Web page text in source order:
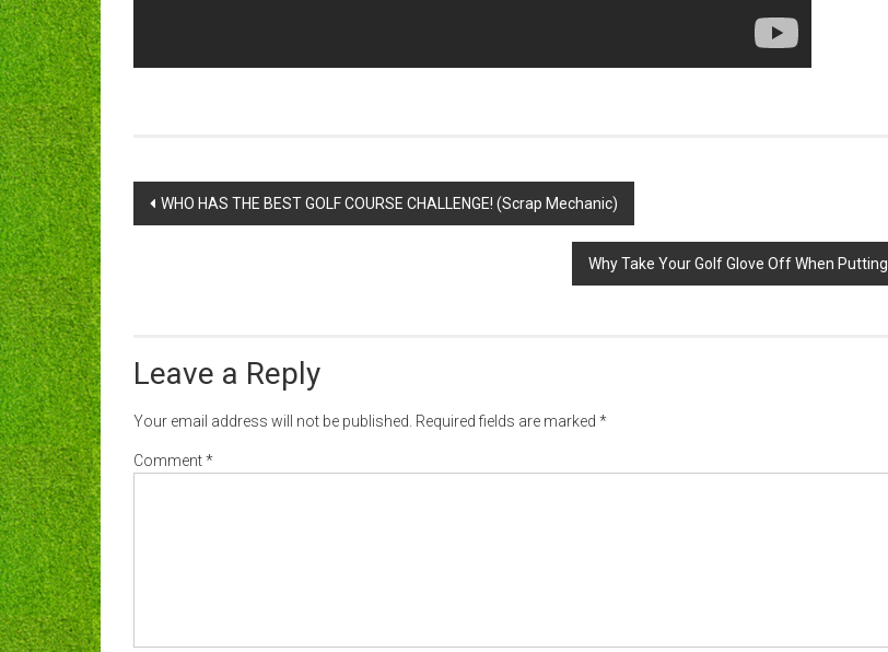
Post
WHO HAS THE BEST GOLF COURSE CHALLENGE! (Scrap Mechanic)
Why Take Your Golf Glove Off When Putting
Leave a Reply
Your email address will not be published. Required fields are marked *
Comment*